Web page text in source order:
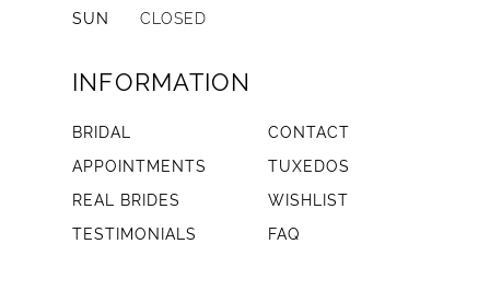
SUN
CLOSED
INFORMATION
BRIDAL
CONTACT
APPOINTMENTS
TUXEDOS
REAL BRIDES
WISHLIST
TESTIMONIALS
FAQ